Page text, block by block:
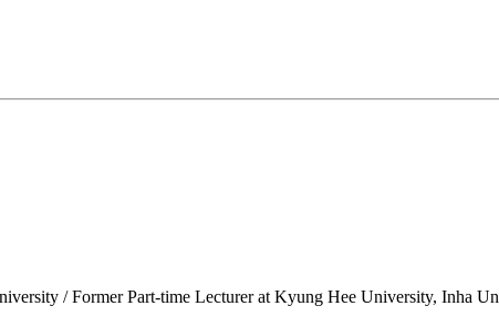
/ Former Part-time Lecturer at Kyung Hee University, Inha